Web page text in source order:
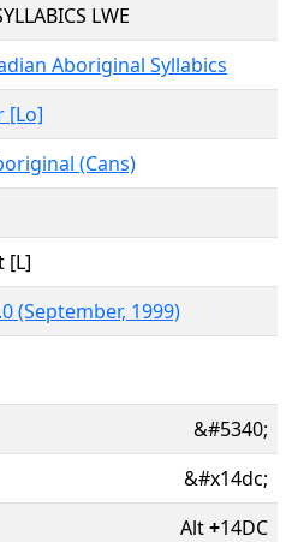
LWE
Aboriginal Syllabics
[Lo]
(Cans)
[L]
(September, 1999)
&#5340;
&#x14dc;
Alt+14DC